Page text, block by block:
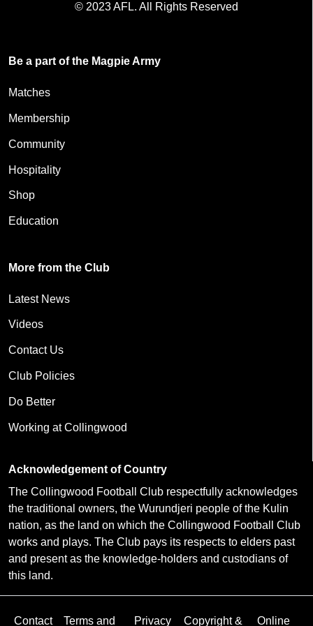
© 2023 AFL. All Rights Reserved
Be a part of the Magpie Army
Matches
Membership
Community
Hospitality
Shop
Education
More from the Club
Latest News
Videos
Contact Us
Club Policies
Do Better
Working at Collingwood
Acknowledgement of Country
The Collingwood Football Club respectfully acknowledges
the traditional owners, the Wurundjeri people of the Kulin
nation, as the land on which the Collingwood Football Club
works and plays. The Club pays its respects to elders past
and present as the knowledge-holders and custodians of
this land.
Contact Terms and Privacy Copyright & Online